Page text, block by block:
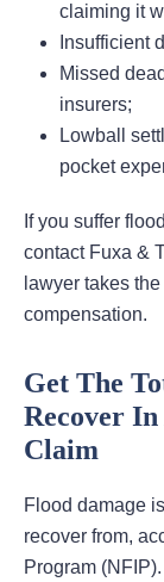
claiming it
Insufficient
Missed
insurers;
Lowball
pocket
If you suffer
contact Fuxa &
lawyer takes
compensation.
Get The
Recover
Claim
Flood damage
recover from,
Program